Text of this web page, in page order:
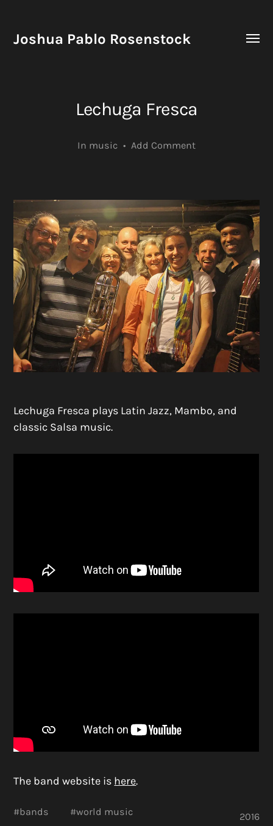
Joshua Pablo Rosenstock
Toggle
Lechuga Fresca
In music • Add Comment
Lechuga Fresca plays Latin Jazz, Mambo, and
classic Salsa music.
The band website is here.
#bands #world music 2016